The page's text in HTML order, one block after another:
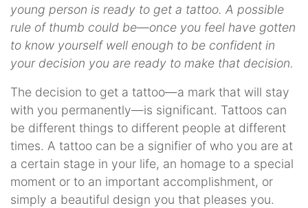
young person is ready to get a tattoo. A possible
rule of thumb could be—once you feel have gotten
to know yourself well enough to be confident in
your decision you are ready to make that decision.
The decision to get a tattoo—a mark that will stay
with you permanently—is significant. Tattoos can
be different things to different people at different
times. A tattoo can be a signifier of who you are at
a certain stage in your life, an homage to a special
moment or to an important accomplishment, or
simply a beautiful design you that pleases you.